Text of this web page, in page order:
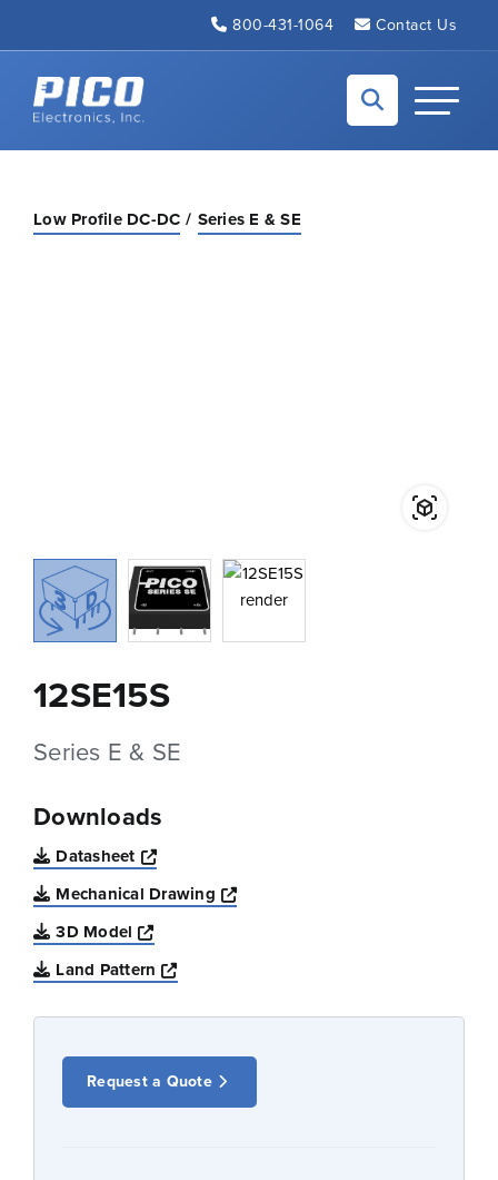
800-431-1064 Contact Us
Back to home
Toggle
Low Profile DC-DC Series E & SE
12SE15S
Series E & SE
Downloads
Datasheet
Opens a new window
Mechanical Drawing
Opens a new window
3D Model
Opens a new window
Land Pattern
Opens a new window
Request a Quote